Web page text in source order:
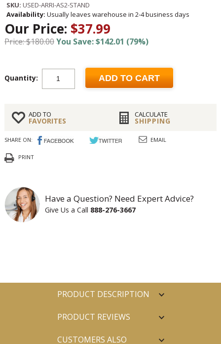
SKU: USED-ARRI-AS2-STAND
Availability: Usually leaves warehouse in 2-4 business days
Our Price: $37.99
Price: $180.00You Save: $142.01 (79%)
Quantity: ADD TO CART
ADD TO
FAVORITES
CALCULATE
SHIPPING
SHARE ON: EMAIL
PRINT
Have a Question? Need Expert Advice?
Give Us a Call 888-276-3667
PRODUCT DESCRIPTION
PRODUCT REVIEWS
CUSTOMERS ALSO